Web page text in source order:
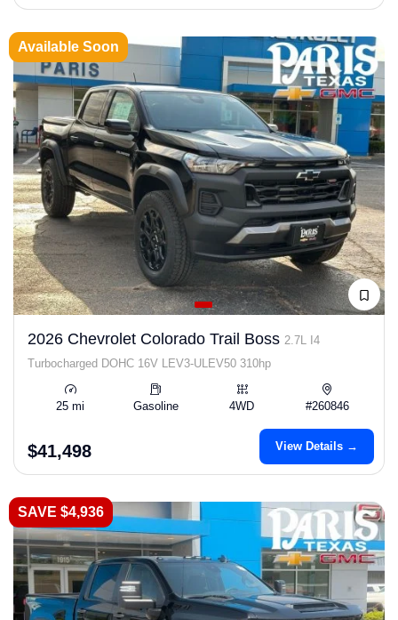
Available Soon
2026 Chevrolet Colorado Trail Boss 2.7L I4
Turbocharged DOHC 16V LEV3-ULEV50 310hp
25 mi Gasoline 4WD #260846
$41,498 View Details →
SAVE $4,936